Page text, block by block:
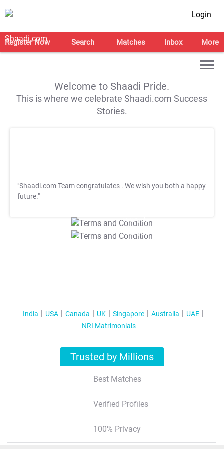
Login
Register Now Search Matches Inbox More
Welcome to Shaadi Pride.
This is where we celebrate Shaadi.com Success
Stories.
"Shaadi.com Team congratulates . We wish you both a happy
future."
T&C Apply
T&C Apply
India USA Canada UK Singapore Australia
UAE
NRI Matrimonials
Trusted by Millions
Best Matches
Verified Profiles
100% Privacy